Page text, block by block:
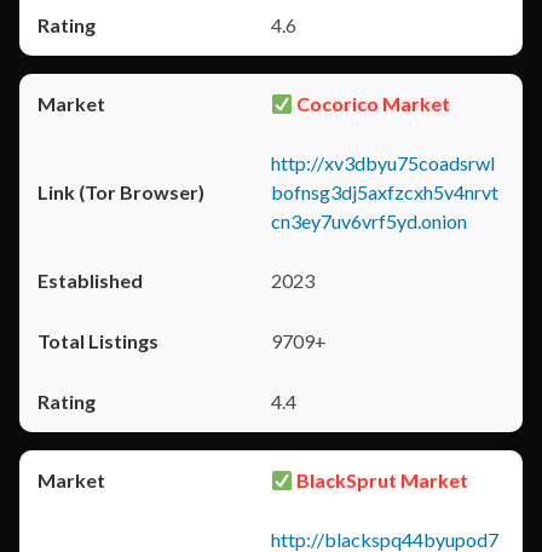
4.6
Cocorico Market
http://xv3dbyu75coadsrwl
bofnsg3dj5axfzcxh5v4nrvt
cn3ey7uv6vrf5yd.onion
2023
9709+
4.4
BlackSprut Market
http://blackspq44byupod7